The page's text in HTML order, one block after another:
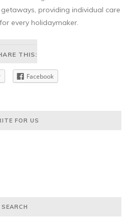
providing individual care
every holidaymaker.
THIS:
Facebook
FOR US
SEARCH